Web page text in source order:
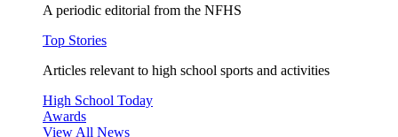
A periodic editorial from the NFHS
Top Stories
Articles relevant to high school sports and activities
High School Today
Awards
View All News